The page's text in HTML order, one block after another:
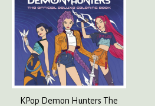
KPop Demon Hunters The